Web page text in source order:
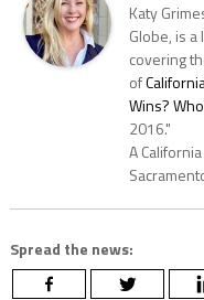
Katy
Globe, is
covering
of
Wins?
2016."
A
Spread the news: